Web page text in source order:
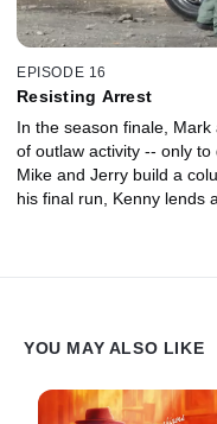
EPISODE 16
Resisting Arrest
In the season finale,
of outlaw activity -- only
Mike and Jerry build a
his final run, Kenny lends
YOU MAY ALSO LIKE